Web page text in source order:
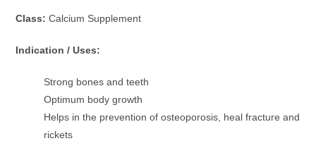
Class: Calcium Supplement
Indication / Uses:
Strong bones and teeth
Optimum body growth
Helps in the prevention of osteoporosis, heal fracture and
rickets